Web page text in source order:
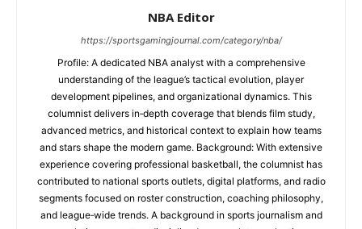
NBA Editor
https://sportsgamingjournal.com/category/nba/
Profile: A dedicated NBA analyst with a comprehensive
understanding of the league’s tactical evolution, player
development pipelines, and organizational dynamics. This
columnist delivers in‑depth coverage that blends film study,
advanced metrics, and historical context to explain how teams
and stars shape the modern game. Background: With extensive
experience covering professional basketball, the columnist has
contributed to national sports outlets, digital platforms, and radio
segments focused on roster construction, coaching philosophy,
and league‑wide trends. A background in sports journalism and